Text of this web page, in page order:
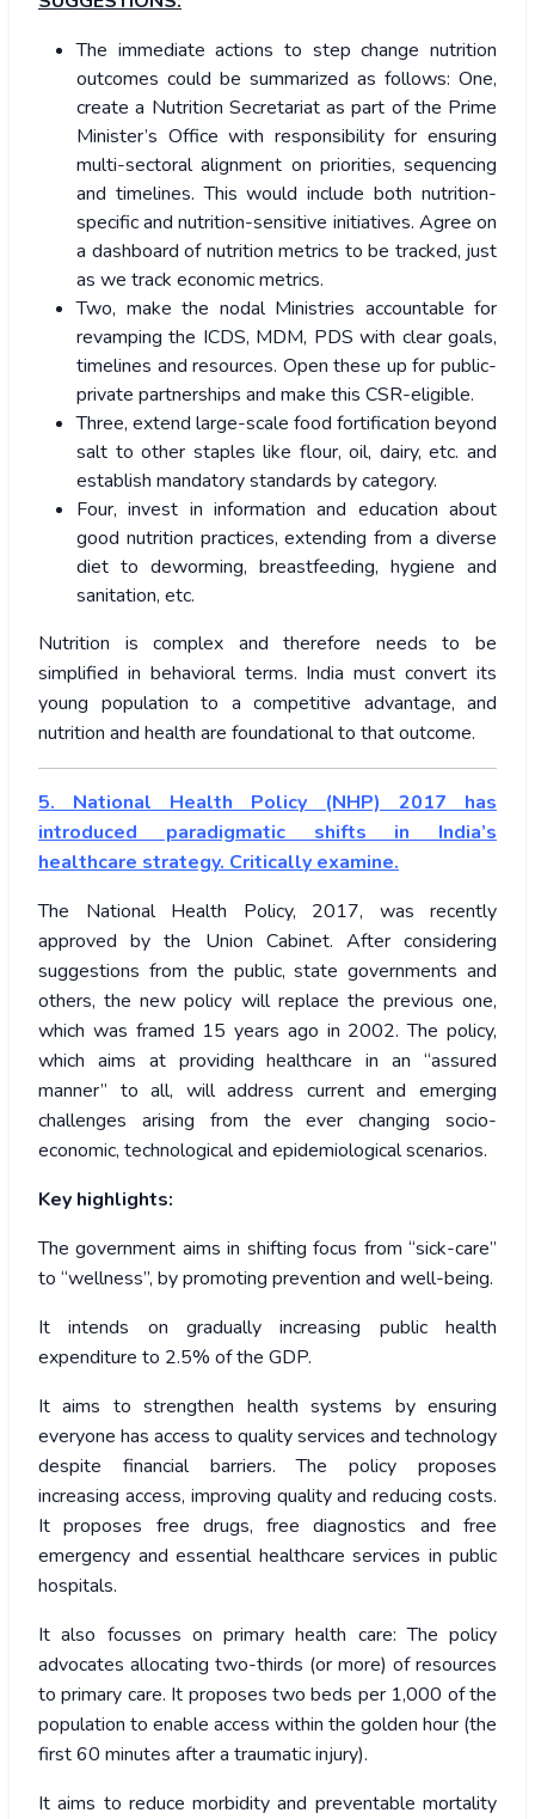
The immediate actions to step change nutrition
outcomes could be summarized as follows: One,
create a Nutrition Secretariat as part of the Prime
Minister’s Office with responsibility for ensuring
multi-sectoral alignment on priorities, sequencing
and timelines. This would include both nutrition-
specific and nutrition-sensitive initiatives. Agree on
a dashboard of nutrition metrics to be tracked, just
as we track economic metrics.
Two, make the nodal Ministries accountable for
revamping the ICDS, MDM, PDS with clear goals,
timelines and resources. Open these up for public-
private partnerships and make this CSR-eligible.
Three, extend large-scale food fortification beyond
salt to other staples like flour, oil, dairy, etc. and
establish mandatory standards by category.
Four, invest in information and education about
good nutrition practices, extending from a diverse
diet to deworming, breastfeeding, hygiene and
sanitation, etc.
Nutrition is complex and therefore needs to be
simplified in behavioral terms. India must convert its
young population to a competitive advantage, and
nutrition and health are foundational to that outcome.
5. National Health Policy (NHP) 2017 has
introduced paradigmatic shifts in India’s
healthcare strategy. Critically examine.
The National Health Policy, 2017, was recently
approved by the Union Cabinet. After considering
suggestions from the public, state governments and
others, the new policy will replace the previous one,
which was framed 15 years ago in 2002. The policy,
which aims at providing healthcare in an “assured
manner” to all, will address current and emerging
challenges arising from the ever changing socio-
economic, technological and epidemiological scenarios.
Key highlights:
The government aims in shifting focus from “sick-care”
to “wellness”, by promoting prevention and well-being.
It intends on gradually increasing public health
expenditure to 2.5% of the GDP.
It aims to strengthen health systems by ensuring
everyone has access to quality services and technology
despite financial barriers. The policy proposes
increasing access, improving quality and reducing costs.
It proposes free drugs, free diagnostics and free
emergency and essential healthcare services in public
hospitals.
It also focusses on primary health care: The policy
advocates allocating two-thirds (or more) of resources
to primary care. It proposes two beds per 1,000 of the
population to enable access within the golden hour (the
first 60 minutes after a traumatic injury).
It aims to reduce morbidity and preventable mortality